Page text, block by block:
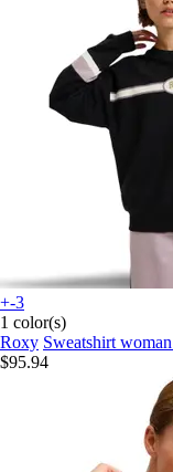
+-3
1 color(s)
Roxy Sweatshirt
$95.94